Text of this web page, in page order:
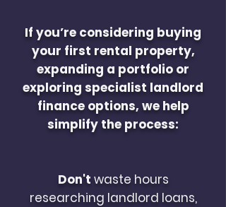
If you’re considering buying
your first rental property,
expanding a portfolio or
exploring specialist landlord
finance options, we help
simplify the process:
Don't waste hours
researching landlord loans,